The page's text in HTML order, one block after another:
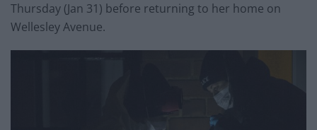
Thursday (Jan 31) before returning to her home on
Wellesley Avenue.